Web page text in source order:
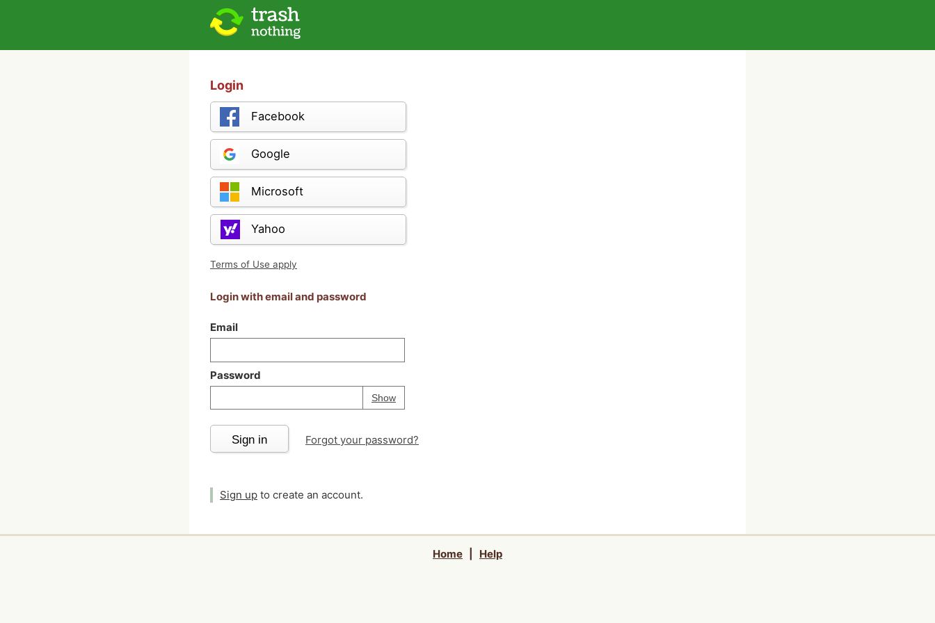
Login
Facebook
Google
Microsoft
Yahoo
Terms of Use apply
Login with email and password
Email
Password
ShowPassword
Your password is
Sign in Forgot your password?
Sign up to create an account.
Home Help